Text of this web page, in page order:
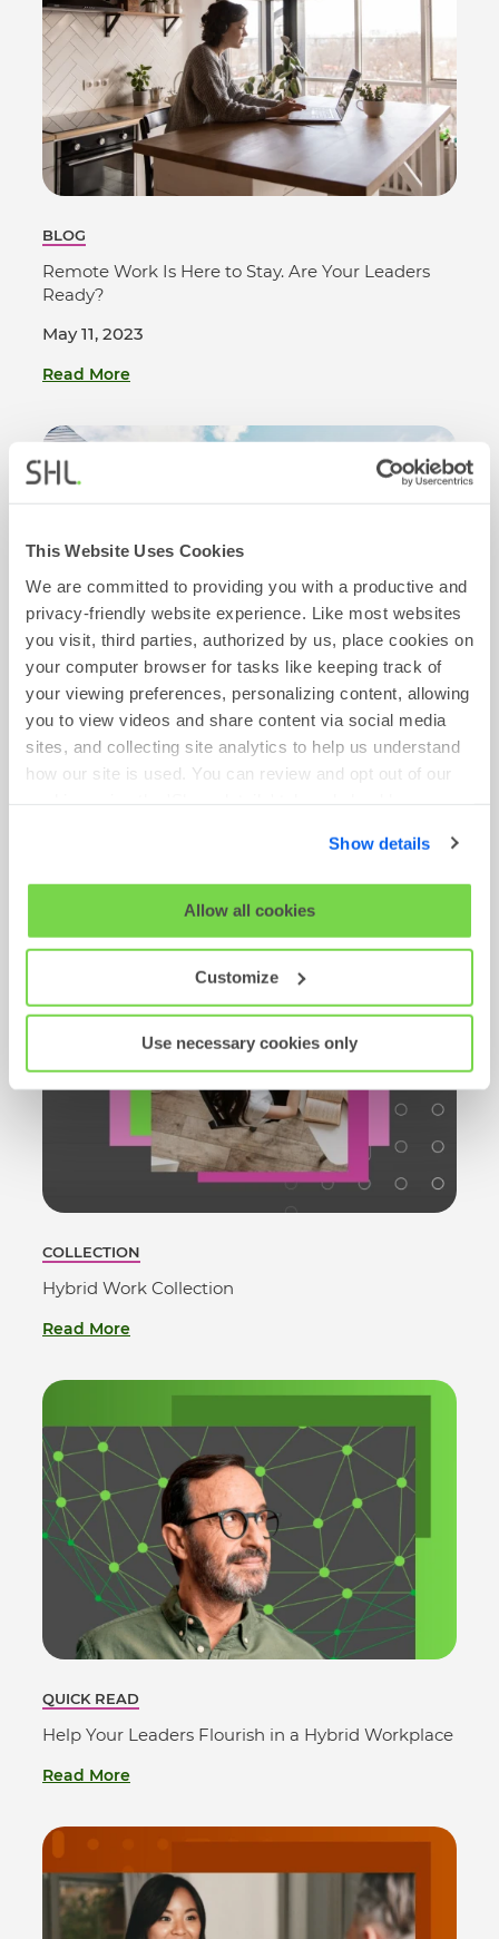
This Website Uses Cookies
We are committed to providing you with a productive and
privacy-friendly website experience. Like most websites
you visit, third parties, authorized by us, place cookies on
your computer browser for tasks like keeping track of
your viewing preferences, personalizing content, allowing
you to view videos and share content via social media
sites, and collecting site analytics to help us understand
how our site is used. You can review and opt out of our
SHL Privacy Statement
Policy
Show details
Allow all cookies
Customize
Use necessary cookies only
BLOG
Remote Work Is Here to Stay. Are Your Leaders
Ready?
May 11, 2023
Read More
BLOG
6 Priorities for Shaping a Flourishing World of
Work
Read More
COLLECTION
Hybrid Work Collection
Read More
QUICK READ
Help Your Leaders Flourish in a Hybrid Workplace
Read More